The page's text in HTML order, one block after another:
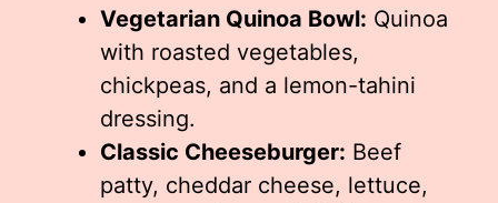
Vegetarian Quinoa Bowl: Quinoa
with roasted vegetables,
chickpeas, and a lemon-tahini
dressing.
Classic Cheeseburger: Beef
patty, cheddar cheese, lettuce,